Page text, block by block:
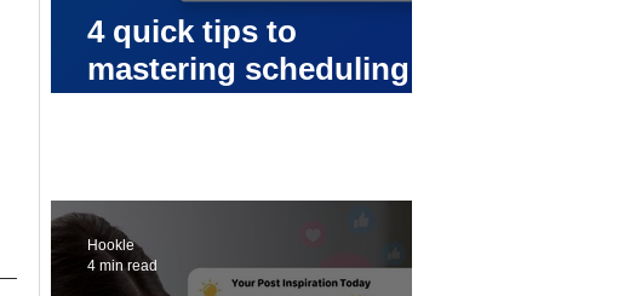
4 quick tips to
mastering scheduling
Hookle
4 min read